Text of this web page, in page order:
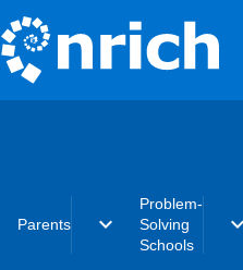
Parents expand_more
Problem-
Solving
Schools